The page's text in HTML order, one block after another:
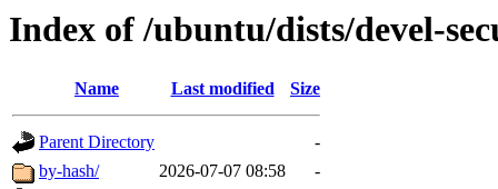
Index of /ubuntu/dists/devel-
Name Last modified Size
Parent Directory
-
by-hash/
2026-07-07 08:58
-